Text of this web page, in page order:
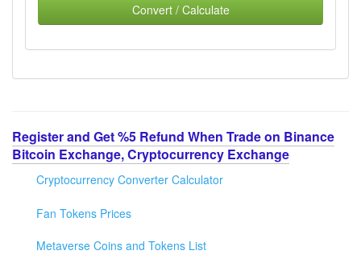
Convert / Calculate
Register and Get %5 Refund When Trade on Binance
Bitcoin Exchange, Cryptocurrency Exchange
Cryptocurrency Converter Calculator
Fan Tokens Prices
Metaverse Coins and Tokens List